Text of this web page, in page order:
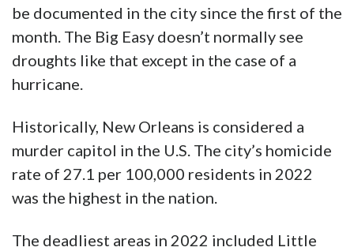
be documented in the city since the first of the
month. The Big Easy doesn’t normally see
droughts like that except in the case of a
hurricane.
Historically, New Orleans is considered a
murder capitol in the U.S. The city’s homicide
rate of 27.1 per 100,000 residents in 2022
was the highest in the nation.
The deadliest areas in 2022 included Little